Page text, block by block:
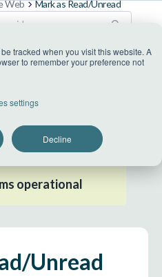
tracked when you visit this website. A
to remember your preference not
settings
Decline
Web Mark as Read/Unread
operational
operational
Unread